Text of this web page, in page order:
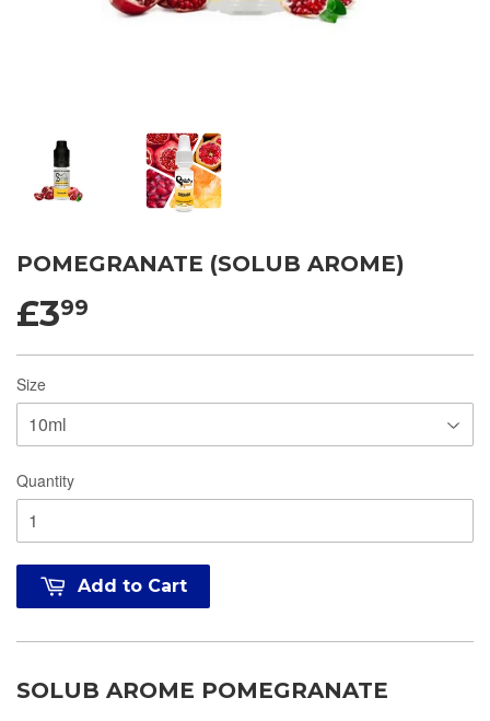
POMEGRANATE (SOLUB AROME)
£399
Size
Quantity
Add to Cart
SOLUB AROME POMEGRANATE